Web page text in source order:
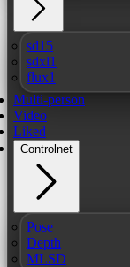
sd15
sdxl1
flux1
Multi-person
Video
Liked
Controlnet
Pose
Depth
MLSD